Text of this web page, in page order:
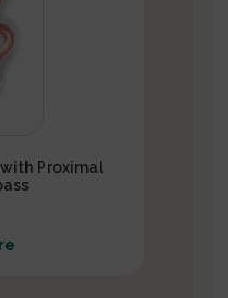
Proximal